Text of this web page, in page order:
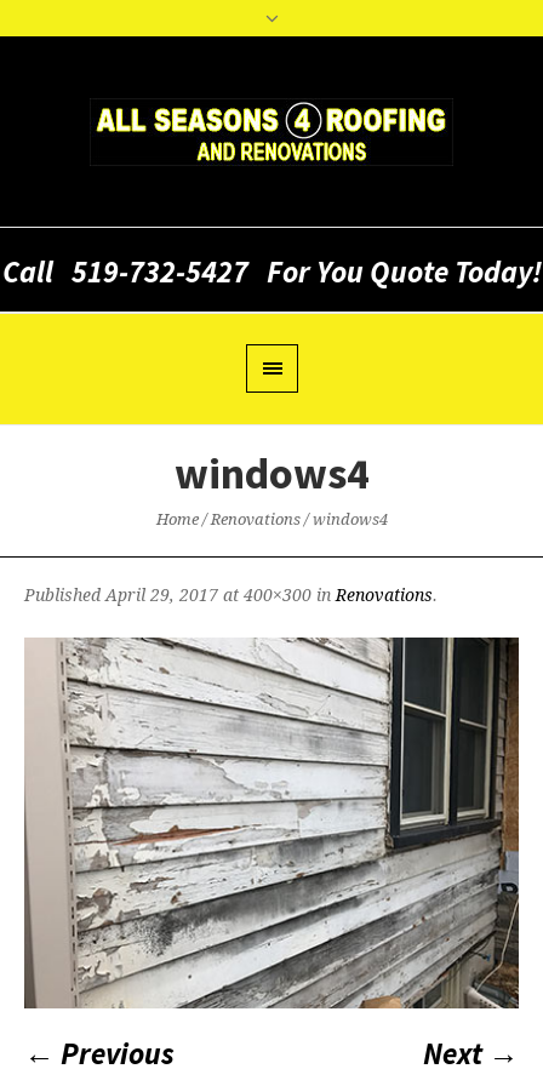
Call 519-732-5427 For You Quote Today!
windows4
Home /Renovations /windows4
PublishedApril 29, 2017 at 400×300 inRenovations.
← Previous Next →